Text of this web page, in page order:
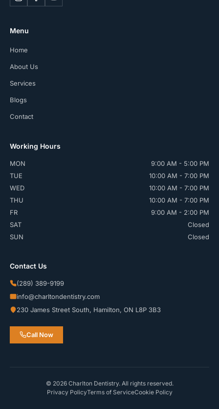
Menu
Home
About Us
Services
Blogs
Contact
Working Hours
MON
9:00 AM - 5:00 PM
TUE
10:00 AM - 7:00 PM
WED
10:00 AM - 7:00 PM
THU
10:00 AM - 7:00 PM
FR
9:00 AM - 2:00 PM
SAT
Closed
SUN
Closed
Contact Us
(289) 389-9199
info@charltondentistry.com
230 James Street South, Hamilton, ON L8P 3B3
Call Now
© 2026 Charlton Dentistry. All rights reserved.
Privacy PolicyTerms of ServiceCookie Policy